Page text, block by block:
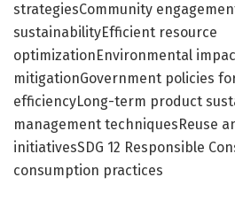
strategiesCommunity
sustainabilityEfficient resource
optimizationEnvironmental
mitigationGovernment policies
efficiencyLong-term product
management techniquesReuse
initiativesSDG 12 Responsible
consumption practices